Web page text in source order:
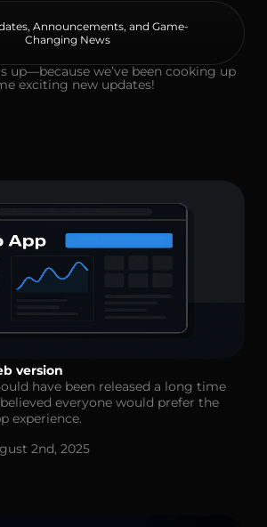
Announcements, and Game-
Changing News
up—because we’ve been cooking up
exciting new updates!
version
have been released a long time
everyone would prefer the
experience.
2nd, 2025